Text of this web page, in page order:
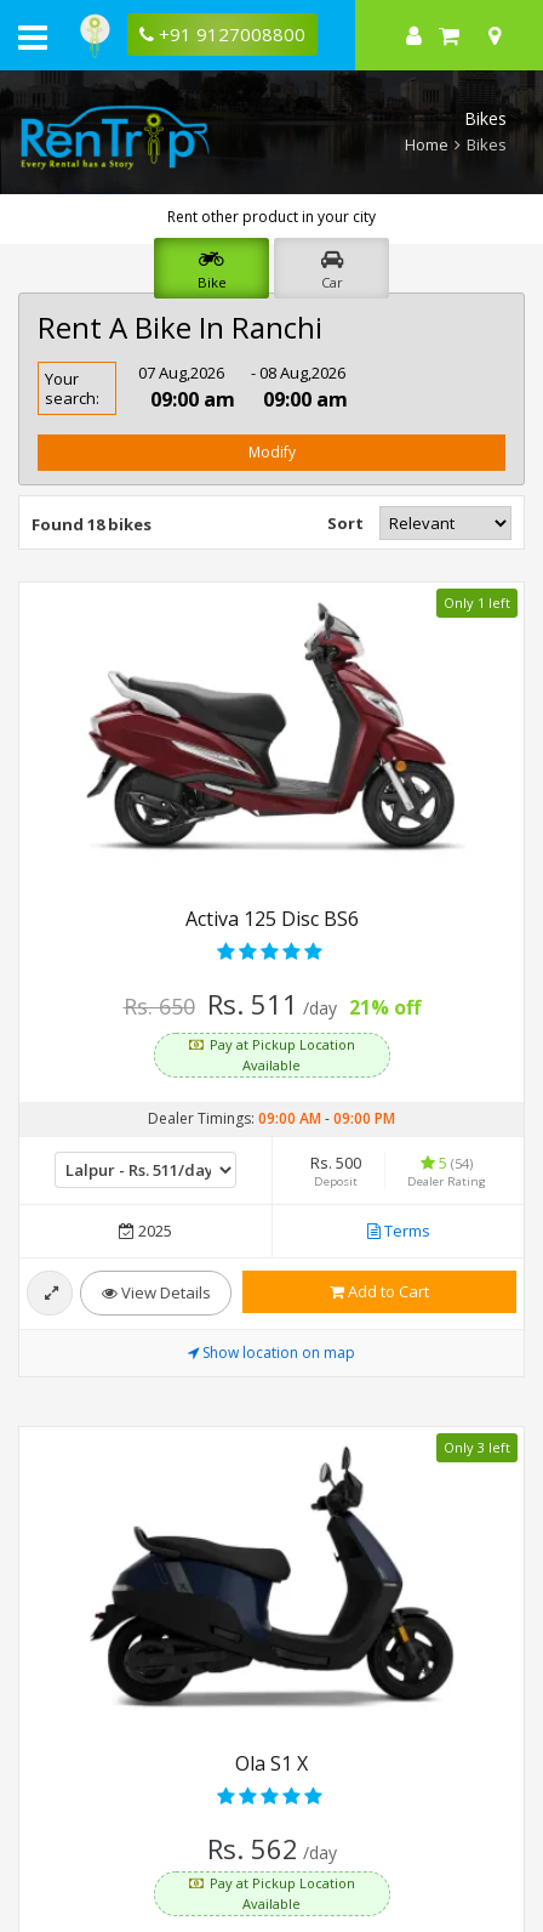
+91 9127008800
Bikes
Home Bikes
Rent other product in your city
Bike Car
Rent A Bike In Ranchi
Rent
Bike
In
Your
search:
07 Aug,2026
09:00 am
- 08 Aug,2026
09:00 am
Modify
Found 18 bikes Sort
Only 1 left
Activa 125 Disc BS6
Rs. 650 Rs. 511 /day 21% off
Pay at Pickup Location
Available
Dealer Timings: 09:00 AM-09:00 PM
Rs. 500
Deposit
5(54)
Dealer Rating
2025 Terms
View Details Add to Cart
Show location on map
Only 3 left
Ola S1 X
Rs. 562 /day
Pay at Pickup Location
Available